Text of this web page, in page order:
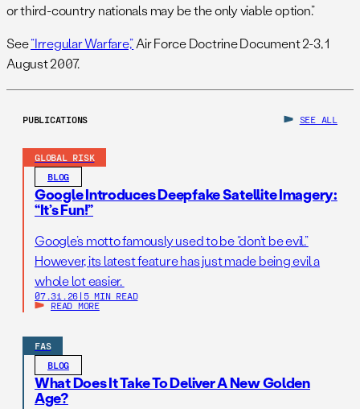
or third-country nationals may be the only viable option.”
See“Irregular Warfare,”Air Force Doctrine Document 2-3, 1
August 2007.
PUBLICATIONS SEE ALL
GLOBAL RISK
BLOG
Google Introduces Deepfake Satellite Imagery:
“It’s Fun!”
Google’s motto famously used to be “don’t be evil.”
However, its latest feature has just made being evil a
whole lot easier.
07.31.26 | 5 MIN READ
READ MORE
FAS
BLOG
What Does It Take To Deliver A New Golden
Age?